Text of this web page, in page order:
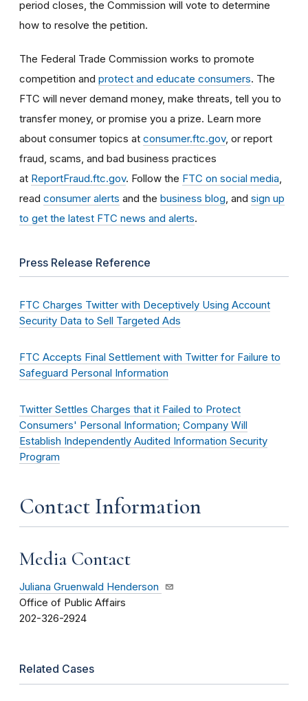
period closes, the Commission will vote to determine
how to resolve the petition.
The Federal Trade Commission works to promote
competition and protect and educate consumers. The
FTC will never demand money, make threats, tell you to
transfer money, or promise you a prize. Learn more
about consumer topics at consumer.ftc.gov, or report
fraud, scams, and bad business practices
at ReportFraud.ftc.gov. Follow the FTC on social media
read consumer alerts and the business blog , and sign up
to get the latest FTC news and alerts.
Press Release Reference
FTC Charges Twitter with Deceptively Using Account
Security Data to Sell Targeted Ads
FTC Accepts Final Settlement with Twitter for Failure to
Safeguard Personal Information
Twitter Settles Charges that it Failed to Protect
Consumers' Personal Information; Company Will
Establish Independently Audited Information Security
Program
Contact Information
Media Contact
Juliana Gruenwald Henderson
Office of Public Affairs
202-326-2924
Related Cases